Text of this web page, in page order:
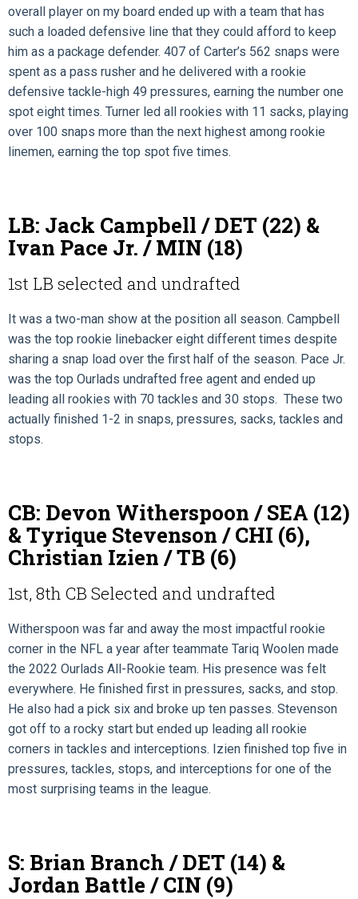
overall player on my board ended up with a team that has
such a loaded defensive line that they could afford to keep
him as a package defender. 407 of Carter’s 562 snaps were
spent as a pass rusher and he delivered with a rookie
defensive tackle-high 49 pressures, earning the number one
spot eight times. Turner led all rookies with 11 sacks, playing
over 100 snaps more than the next highest among rookie
linemen, earning the top spot five times.
LB: Jack Campbell / DET (22) &
Ivan Pace Jr. / MIN (18)
1st LB selected and undrafted
It was a two-man show at the position all season. Campbell
was the top rookie linebacker eight different times despite
sharing a snap load over the first half of the season. Pace Jr.
was the top Ourlads undrafted free agent and ended up
leading all rookies with 70 tackles and 30 stops. These two
actually finished 1-2 in snaps, pressures, sacks, tackles and
stops.
CB: Devon Witherspoon / SEA (12)
& Tyrique Stevenson / CHI (6),
Christian Izien / TB (6)
1st, 8th CB Selected and undrafted
Witherspoon was far and away the most impactful rookie
corner in the NFL a year after teammate Tariq Woolen made
the 2022 Ourlads All-Rookie team. His presence was felt
everywhere. He finished first in pressures, sacks, and stop.
He also had a pick six and broke up ten passes. Stevenson
got off to a rocky start but ended up leading all rookie
corners in tackles and interceptions. Izien finished top five in
pressures, tackles, stops, and interceptions for one of the
most surprising teams in the league.
S: Brian Branch / DET (14) &
Jordan Battle / CIN (9)